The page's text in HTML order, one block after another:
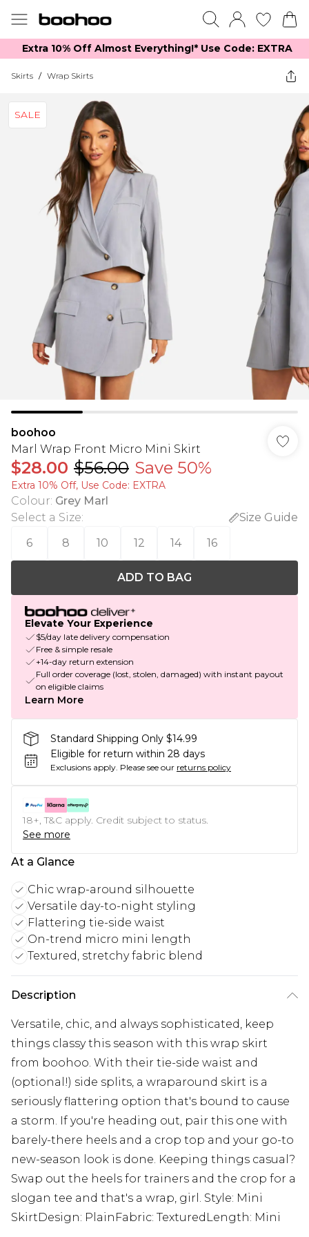
Extra 10% Off Almost Everything​​!* Use Code: EXTRA
Skirts / Wrap Skirts
SALE
boohoo
Marl Wrap Front Micro Mini Skirt
$28.00 $56.00 Save 50%
Extra 10% Off, Use Code: EXTRA
Colour: Grey Marl
Select a Size:
Size Guide
6
8 10 12 14 16
ADD TO BAG
Elevate Your Experience
$5/day late delivery compensation
Free & simple resale
+14-day return extension
Full order coverage (lost, stolen, damaged) with instant payout
on eligible claims
Learn More
Standard Shipping Only $14.99
Eligible for return within 28 days
Exclusions apply. Please see our returns policy
18+, T&C apply. Credit subject to status.
See more
At a Glance
Chic wrap-around silhouette
Versatile day-to-night styling
Flattering tie-side waist
On-trend micro mini length
Textured, stretchy fabric blend
Description
Versatile, chic, and always sophisticated, keep
things classy this season with this wrap skirt
from boohoo. With their tie-side waist and
(optional!) side splits, a wraparound skirt is a
seriously flattering option that's bound to cause
a storm. If you're heading out, pair this one with
barely-there heels and a crop top and your go-to
new-season look is done. Keeping things casual?
Swap out the heels for trainers and the crop for a
slogan tee and that's a wrap, girl. Style: Mini
SkirtDesign: PlainFabric: TexturedLength: Mini